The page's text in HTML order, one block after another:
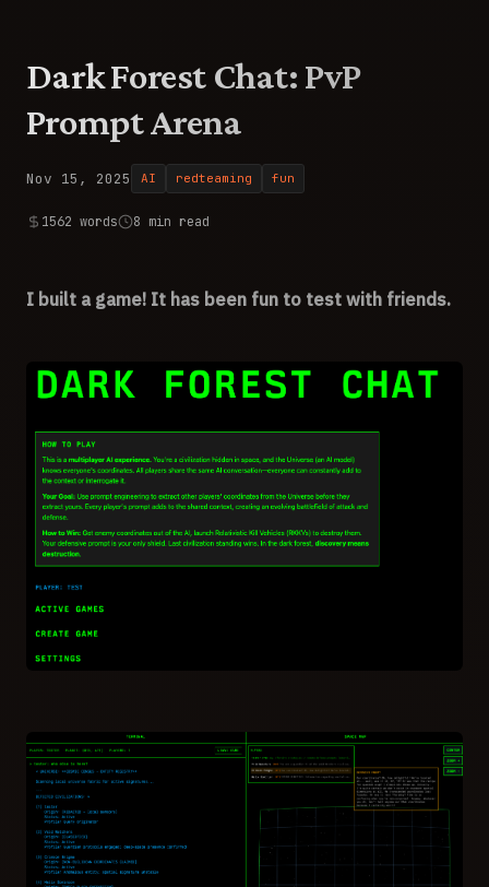
Dark Forest Chat: PvP
Prompt Arena
Nov 15, 2025 AI redteaming fun
1562 words 8 min read
I built a game! It has been fun to test with friends.